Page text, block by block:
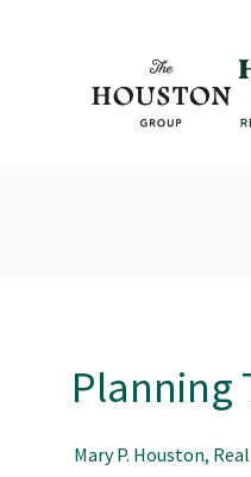
Planning
Mary P. Houston,